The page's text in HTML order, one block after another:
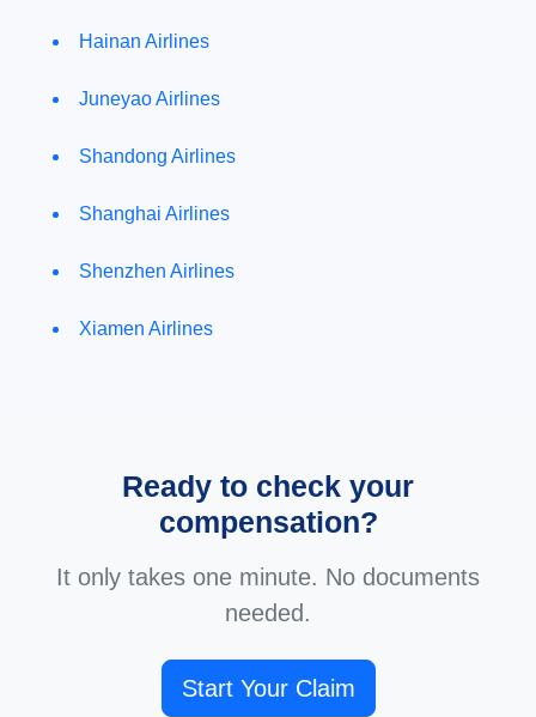
Hainan Airlines
Juneyao Airlines
Shandong Airlines
Shanghai Airlines
Shenzhen Airlines
Xiamen Airlines
Ready to check your
compensation?
It only takes one minute. No documents
needed.
Start Your Claim